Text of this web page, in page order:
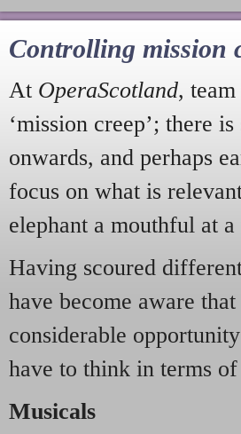
Controlling mission
At OperaScotland,
‘mission creep’; there
onwards, and perhaps
focus on what is
elephant a mouthful at a
Having scoured
have become aware
considerable
have to think in terms
Musicals